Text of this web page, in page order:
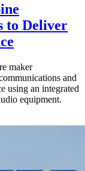
to Deliver
maker
and
using an integrated
equipment.